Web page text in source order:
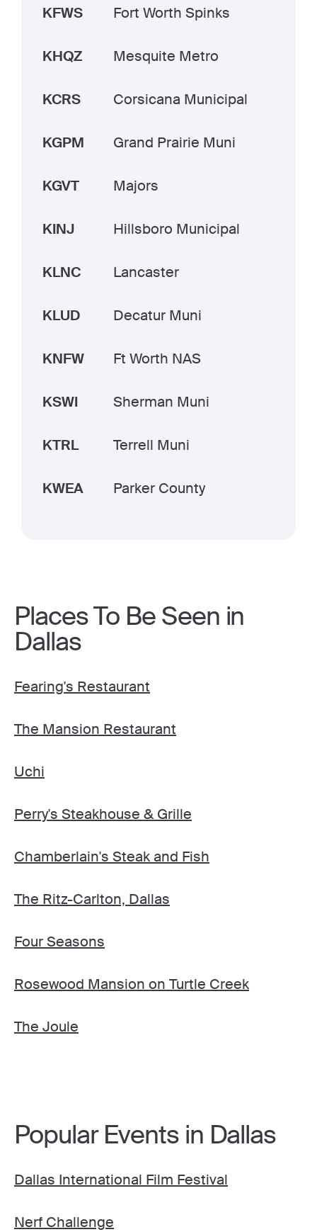
KFWS Fort Worth Spinks
KHQZ Mesquite Metro
KCRS Corsicana Municipal
KGPM Grand Prairie Muni
KGVT Majors
KINJ Hillsboro Municipal
KLNC Lancaster
KLUD Decatur Muni
KNFW Ft Worth NAS
KSWI Sherman Muni
KTRL Terrell Muni
KWEA Parker County
Places To Be Seen in
Dallas
Fearing's Restaurant
The Mansion Restaurant
Uchi
Perry's Steakhouse & Grille
Chamberlain's Steak and Fish
The Ritz-Carlton, Dallas
Four Seasons
Rosewood Mansion on Turtle Creek
The Joule
Popular Events in Dallas
Dallas International Film Festival
Nerf Challenge